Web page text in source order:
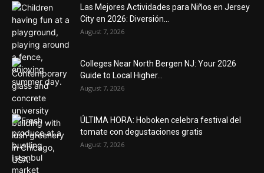
Las Mejores Actividades para Niños en Jersey
City en 2026: Diversión...
August 7, 2026
Colleges Near North Bergen NJ: Your 2026
Guide to Local Higher...
August 7, 2026
ÚLTIMA HORA: Hoboken celebra festival del
tomate con degustaciones gratis
August 7, 2026